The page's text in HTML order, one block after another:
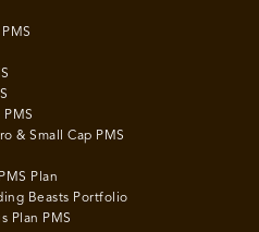
& Small Cap PMS
Plan
Beasts Portfolio
Plan PMS